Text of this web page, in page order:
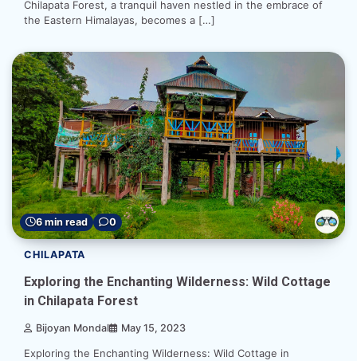
Chilapata Forest, a tranquil haven nestled in the embrace of
the Eastern Himalayas, becomes a […]
6 min read 0
CHILAPATA
Exploring the Enchanting Wilderness: Wild Cottage
in Chilapata Forest
Bijoyan Mondal May 15, 2023
Exploring the Enchanting Wilderness: Wild Cottage in